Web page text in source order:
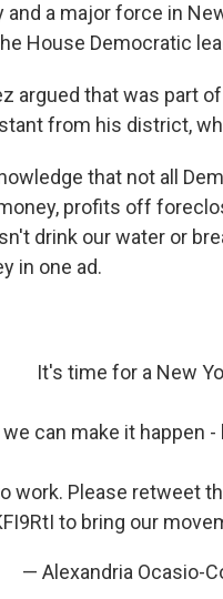
and a major force in
House Democratic
argued that was part
from his district,
that not all
profits off
drink our water or
in one ad.
It's time for a New
can make it happen
work. Please retweet
to bring our
— Alexandria Ocasio-